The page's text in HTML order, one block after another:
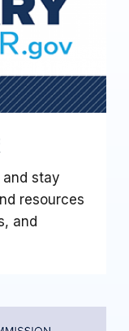
stay
resources
and